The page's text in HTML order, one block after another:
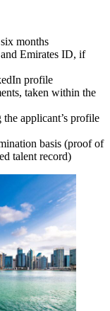
months
Emirates ID, if
profile
taken within the
applicant’s profile
basis (proof of
talent record)